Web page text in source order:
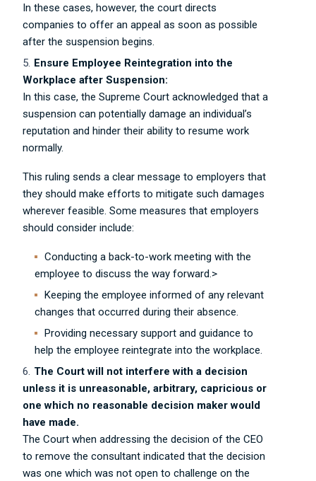
In these cases, however, the court directs
companies to offer an appeal as soon as possible
after the suspension begins.
Ensure Employee Reintegration into the
Workplace after Suspension:
In this case, the Supreme Court acknowledged that a
suspension can potentially damage an individual’s
reputation and hinder their ability to resume work
normally.
This ruling sends a clear message to employers that
they should make efforts to mitigate such damages
wherever feasible. Some measures that employers
should consider include:
Conducting a back-to-work meeting with the
employee to discuss the way forward.>
Keeping the employee informed of any relevant
changes that occurred during their absence.
Providing necessary support and guidance to
help the employee reintegrate into the workplace.
The Court will not interfere with a decision
unless it is unreasonable, arbitrary, capricious or
one which no reasonable decision maker would
have made.
The Court when addressing the decision of the CEO
to remove the consultant indicated that the decision
was one which was not open to challenge on the